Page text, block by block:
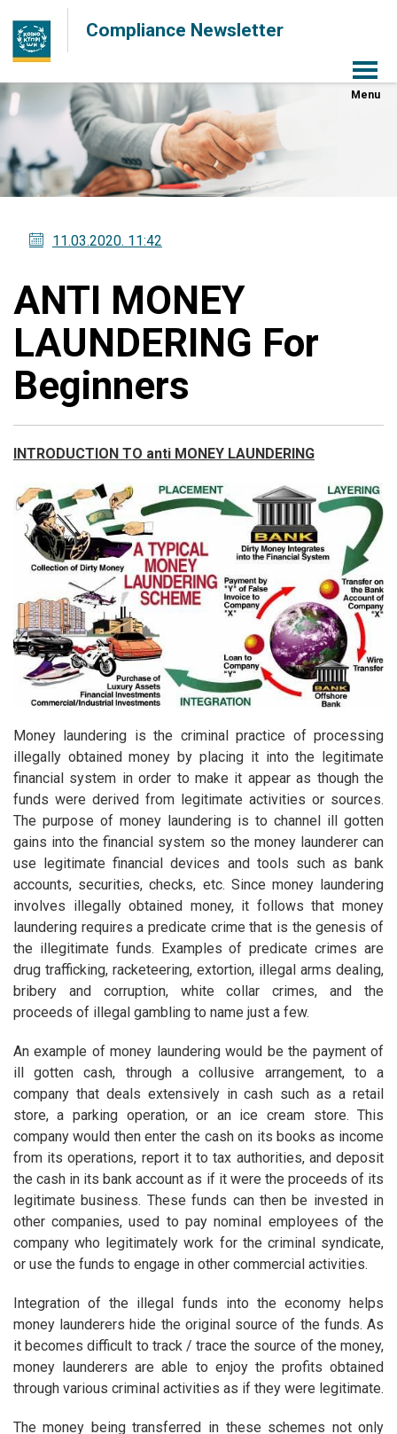
Compliance Newsletter
Menu
11.03.2020. 11:42
ANTI MONEY
LAUNDERING For
Beginners
INTRODUCTION TO anti MONEY LAUNDERING
Money laundering is the criminal practice of processing
illegally obtained money by placing it into the legitimate
financial system in order to make it appear as though the
funds were derived from legitimate activities or sources.
The purpose of money laundering is to channel ill gotten
gains into the financial system so the money launderer can
use legitimate financial devices and tools such as bank
accounts, securities, checks, etc. Since money laundering
involves illegally obtained money, it follows that money
laundering requires a predicate crime that is the genesis of
the illegitimate funds. Examples of predicate crimes are
drug trafficking, racketeering, extortion, illegal arms dealing,
bribery and corruption, white collar crimes, and the
proceeds of illegal gambling to name just a few.
An example of money laundering would be the payment of
ill gotten cash, through a collusive arrangement, to a
company that deals extensively in cash such as a retail
store, a parking operation, or an ice cream store. This
company would then enter the cash on its books as income
from its operations, report it to tax authorities, and deposit
the cash in its bank account as if it were the proceeds of its
legitimate business. These funds can then be invested in
other companies, used to pay nominal employees of the
company who legitimately work for the criminal syndicate,
or use the funds to engage in other commercial activities.
Integration of the illegal funds into the economy helps
money launderers hide the original source of the funds. As
it becomes difficult to track / trace the source of the money,
money launderers are able to enjoy the profits obtained
through various criminal activities as if they were legitimate.
The money being transferred in these schemes not only